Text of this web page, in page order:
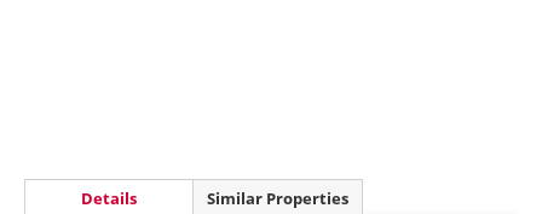
Details Similar Properties